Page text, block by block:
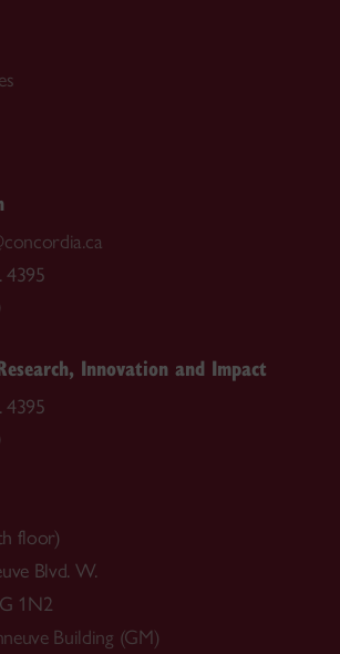
4395
Innovation and Impact
4395
floor)
Blvd. W.
1N2
Building (GM)